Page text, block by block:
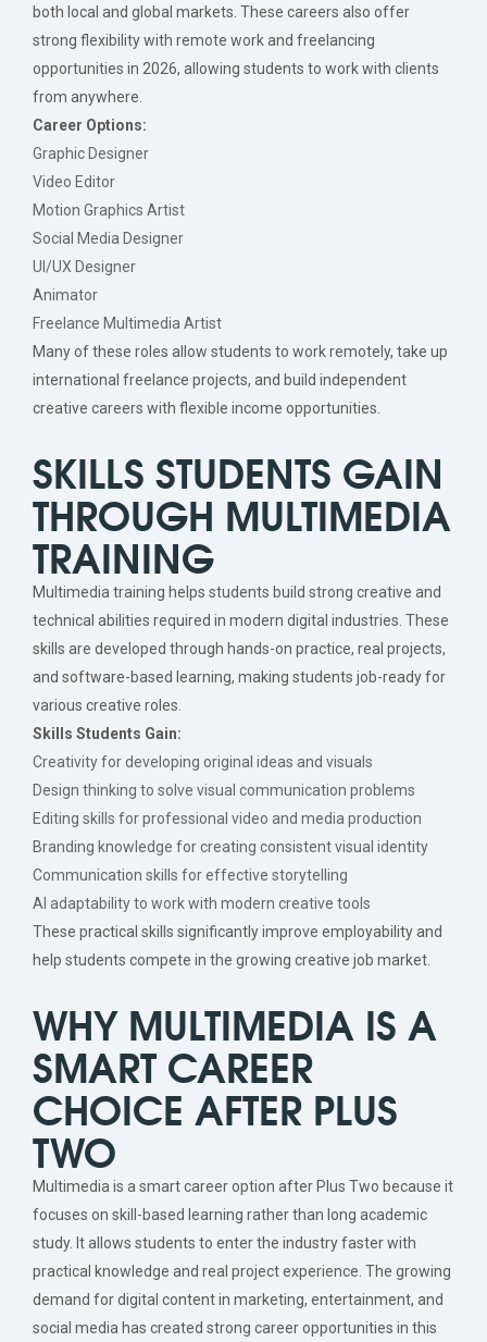
both local and global markets. These careers also offer
strong flexibility with remote work and freelancing
opportunities in 2026, allowing students to work with clients
from anywhere.
Career Options:
Graphic Designer
Video Editor
Motion Graphics Artist
Social Media Designer
UI/UX Designer
Animator
Freelance Multimedia Artist
Many of these roles allow students to work remotely, take up
international freelance projects, and build independent
creative careers with flexible income opportunities.
SKILLS STUDENTS GAIN
THROUGH MULTIMEDIA
TRAINING
Multimedia training helps students build strong creative and
technical abilities required in modern digital industries. These
skills are developed through hands-on practice, real projects,
and software-based learning, making students job-ready for
various creative roles.
Skills Students Gain:
Creativity for developing original ideas and visuals
Design thinking to solve visual communication problems
Editing skills for professional video and media production
Branding knowledge for creating consistent visual identity
Communication skills for effective storytelling
AI adaptability to work with modern creative tools
These practical skills significantly improve employability and
help students compete in the growing creative job market.
WHY MULTIMEDIA IS A
SMART CAREER
CHOICE AFTER PLUS
TWO
Multimedia is a smart career option after Plus Two because it
focuses on skill-based learning rather than long academic
study. It allows students to enter the industry faster with
practical knowledge and real project experience. The growing
demand for digital content in marketing, entertainment, and
social media has created strong career opportunities in this